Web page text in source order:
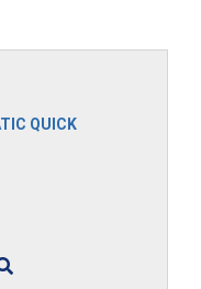
QUICK